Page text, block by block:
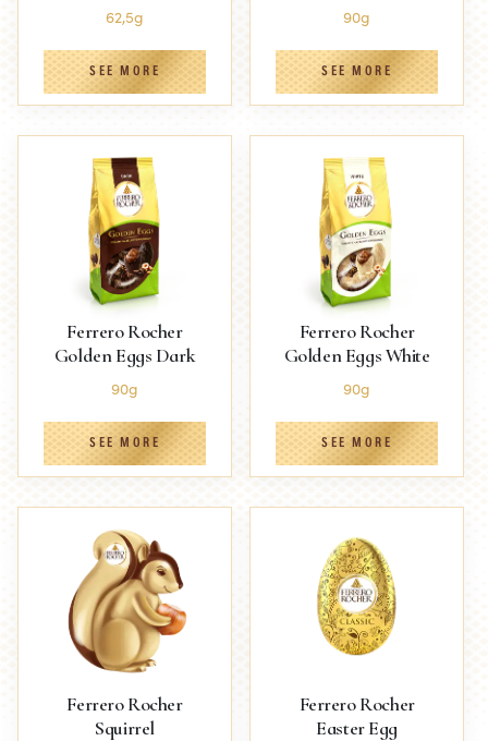
62,5g
SEE MORE
90g
SEE MORE
Ferrero Rocher
Golden Eggs Dark
90g
SEE MORE
Ferrero Rocher
Golden Eggs White
90g
SEE MORE
Ferrero Rocher
Squirrel
Ferrero Rocher
Easter Egg